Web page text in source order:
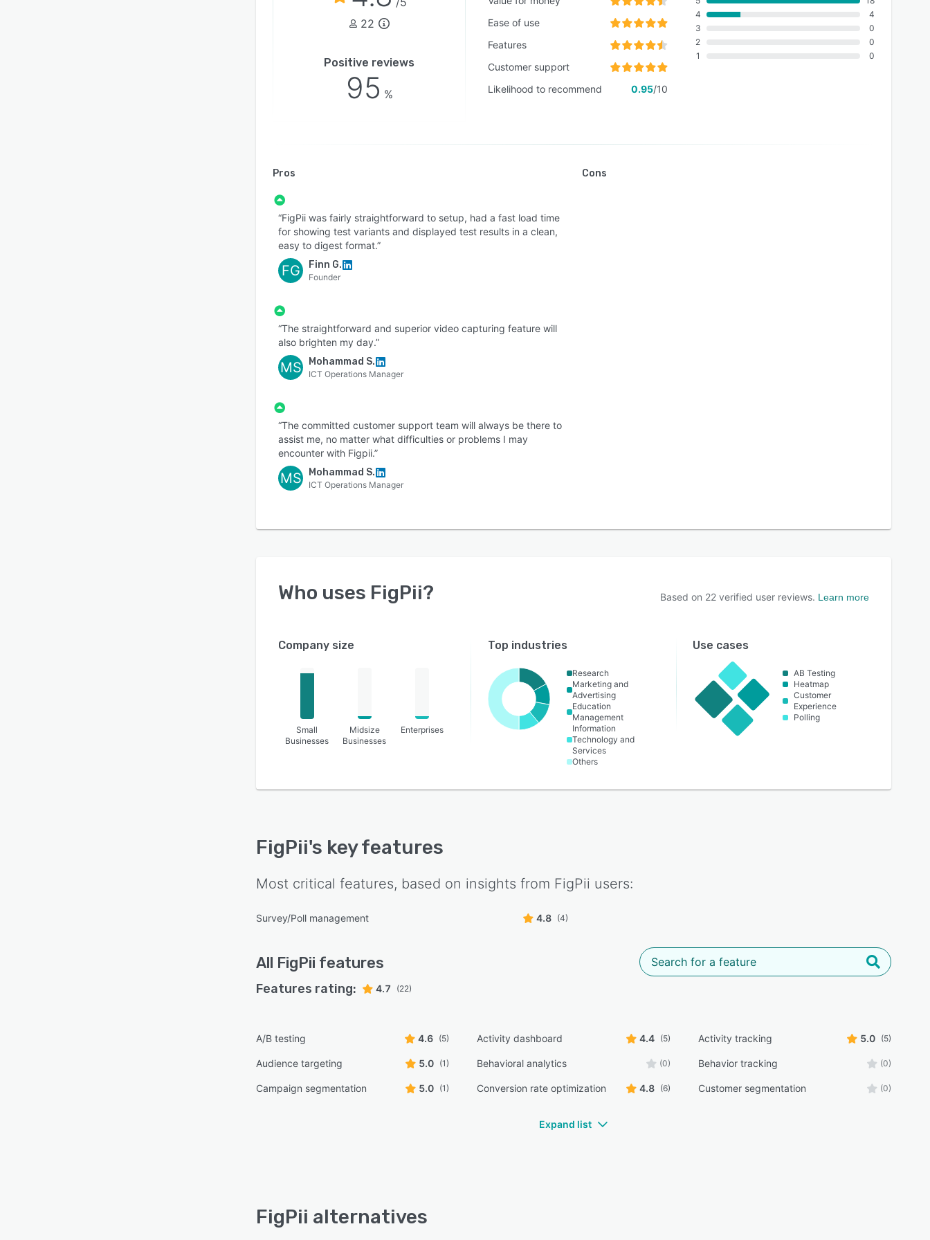
22
Positive reviews
95 %
Ease of use
Features
Customer support
Likelihood to recommend
0.95/10
4
3
2
1
4
0
0
0
Pros
“FigPii was fairly straightforward to setup, had a fast load time
for showing test variants and displayed test results in a clean,
easy to digest format.”
FG Finn G.
Founder
“The straightforward and superior video capturing feature will
also brighten my day.”
MS Mohammad S.
ICT Operations Manager
“The committed customer support team will always be there to
assist me, no matter what difficulties or problems I may
encounter with Figpii.”
MS Mohammad S.
ICT Operations Manager
Cons
Who uses FigPii? Based on 22 verified user reviews. Learn more
Company size
Small
Businesses
Midsize
Businesses
Enterprises
Top industries
Research
Marketing and
Advertising
Education
Management
Information
Technology and
Services
Others
Use cases
AB Testing
Heatmap
Customer
Experience
Polling
FigPii's key features
Most critical features, based on insights from FigPii users:
Survey/Poll management 4.8 (4)
All FigPii features
Features rating: 4.7 (22)
A/B testing 4.6 (5) Activity dashboard 4.4 (5) Activity tracking 5.0 (5)
Audience targeting 5.0 (1) Behavioral analytics (0) Behavior tracking (0)
Campaign segmentation 5.0 (1) Conversion rate optimization 4.8 (6) Customer segmentation (0)
Expand list
FigPii alternatives